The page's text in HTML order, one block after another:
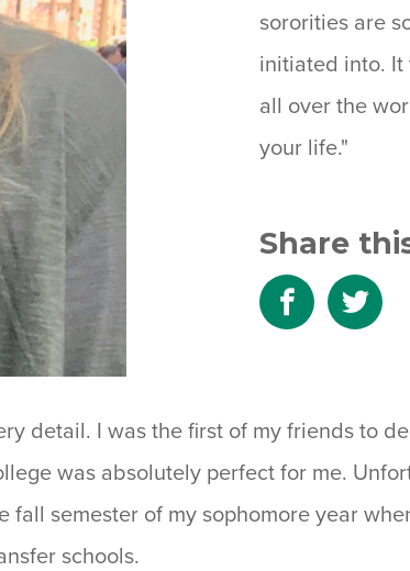
sororities are
initiated into. It
all over the
your life."
Share
Share
to
to
detail. I was the first of my friends to
was absolutely perfect for me.
fall semester of my sophomore year
schools.